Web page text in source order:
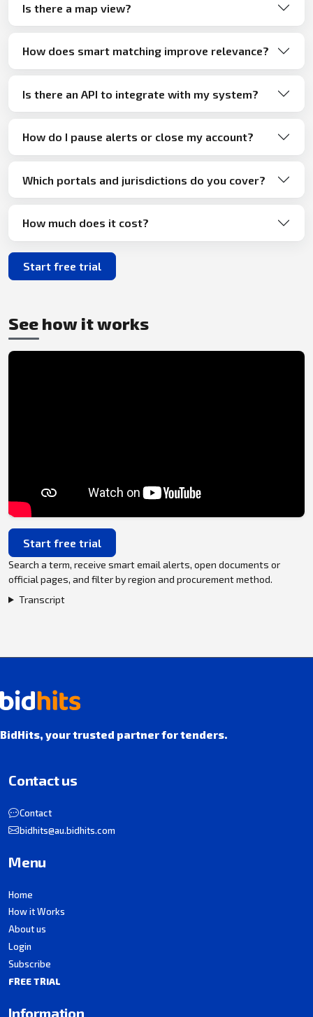
Is there a map view?
How does smart matching improve relevance?
Is there an API to integrate with my system?
How do I pause alerts or close my account?
Which portals and jurisdictions do you cover?
How much does it cost?
Start free trial
See how it works
Start free trial
Search a term, receive smart email alerts, open documents or
official pages, and filter by region and procurement method.
Transcript
BidHits, your trusted partner for tenders.
Contact us
Contact
bidhits@au.bidhits.com
Menu
Home
How it Works
About us
Login
Subscribe
FREE TRIAL
Information